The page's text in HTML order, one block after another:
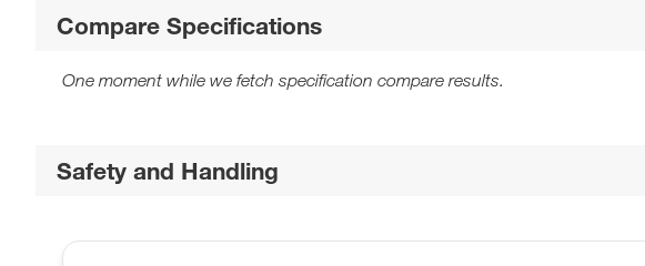
Compare Specifications
One moment while we fetch specification compare results.
Safety and Handling